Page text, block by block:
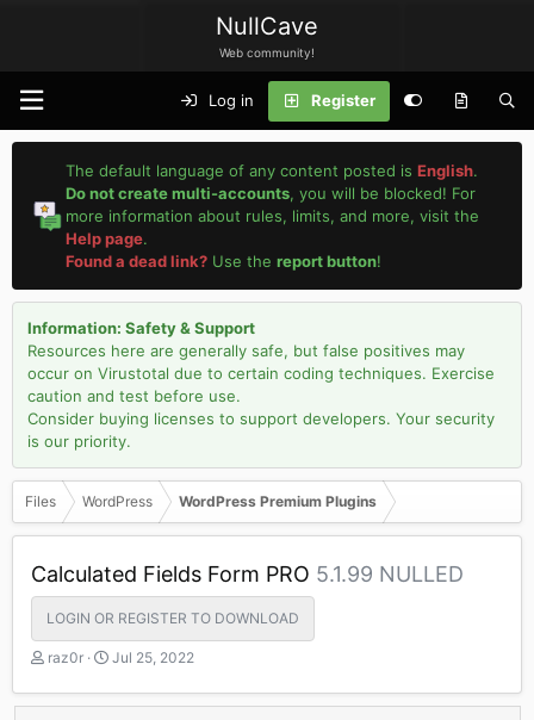
NullCave
Web community!
Log in Register
The default language of any content posted isEnglish.
Do not create multi-accounts, you will be blocked! For
more information about rules, limits, and more, visit the
Help page.
Found a dead link? Use thereport button!
Information: Safety & Support
Resources here are generally safe, but false positives may
occur on Virustotal due to certain coding techniques. Exercise
caution and test before use.
Consider buying licenses to support developers. Your security
is our priority.
Files WordPress WordPress Premium Plugins
Calculated Fields Form PRO 5.1.99 NULLED
LOGIN OR REGISTER TO DOWNLOAD
A
t
raz0r
C
e
Jul 25, 2022